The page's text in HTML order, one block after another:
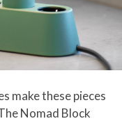
make these pieces
Nomad Block